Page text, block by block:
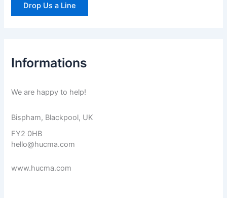
Drop Us a Line
Informations
We are happy to help!
Bispham, Blackpool, UK
FY2 0HB
hello@hucma.com
www.hucma.com